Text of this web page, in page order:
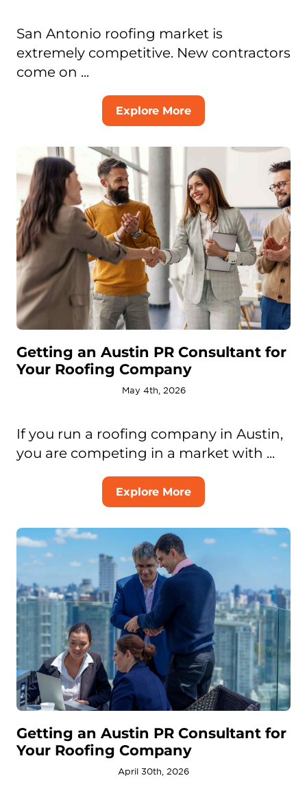
San Antonio roofing market is
extremely competitive. New contractors
come on ...
Explore More
Getting an Austin PR Consultant for
Your Roofing Company
May 4th, 2026
If you run a roofing company in Austin,
you are competing in a market with ...
Explore More
Getting an Austin PR Consultant for
Your Roofing Company
April 30th, 2026